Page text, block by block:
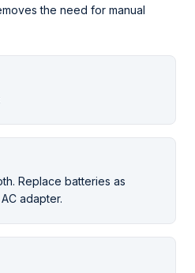
the need for manual
Replace batteries as
adapter.